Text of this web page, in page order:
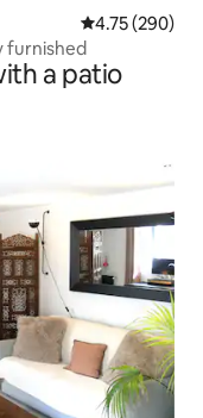
4.75 out of 5
4.75 (290)
furnished
a patio